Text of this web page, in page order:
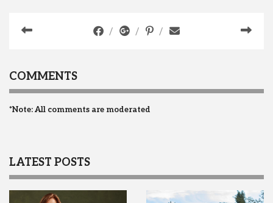
COMMENTS
*Note: All comments are moderated
LATEST POSTS